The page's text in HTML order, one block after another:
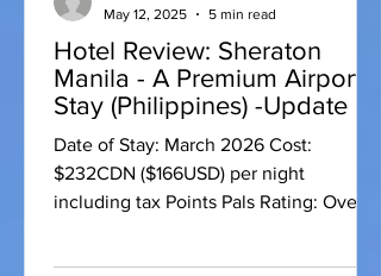
Hotel Review: Sheraton
Manila - A Premium Airport
Stay (Philippines) -Update
Date of Stay: March 2026 Cost:
$232CDN ($166USD) per night
including tax Points Pals Rating: Overall
May 12, 2025
5 min read